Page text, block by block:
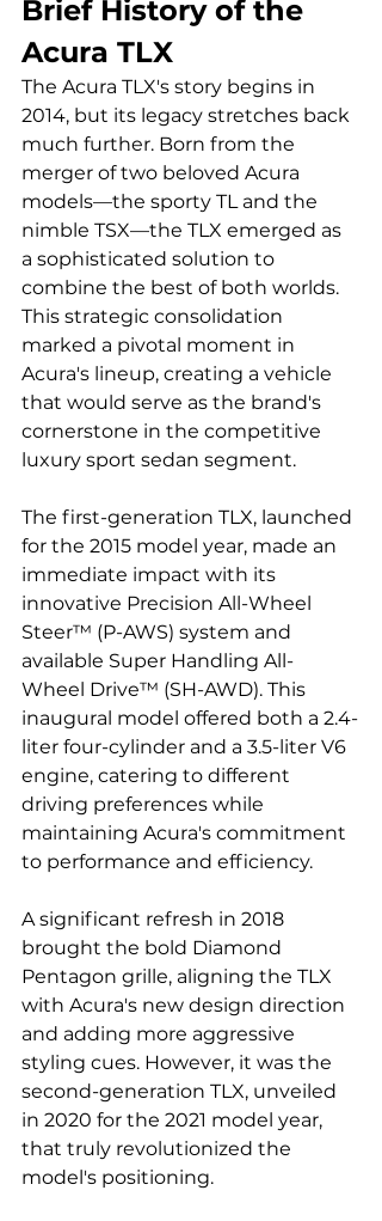
Brief History of the
Acura TLX
The Acura TLX's story begins in
2014, but its legacy stretches back
much further. Born from the
merger of two beloved Acura
models—the sporty TL and the
nimble TSX—the TLX emerged as
a sophisticated solution to
combine the best of both worlds.
This strategic consolidation
marked a pivotal moment in
Acura's lineup, creating a vehicle
that would serve as the brand's
cornerstone in the competitive
luxury sport sedan segment.
The first-generation TLX, launched
for the 2015 model year, made an
immediate impact with its
innovative Precision All-Wheel
Steer™ (P-AWS) system and
available Super Handling All-
Wheel Drive™ (SH-AWD). This
inaugural model offered both a 2.4-
liter four-cylinder and a 3.5-liter V6
engine, catering to different
driving preferences while
maintaining Acura's commitment
to performance and efficiency.
A significant refresh in 2018
brought the bold Diamond
Pentagon grille, aligning the TLX
with Acura's new design direction
and adding more aggressive
styling cues. However, it was the
second-generation TLX, unveiled
in 2020 for the 2021 model year,
that truly revolutionized the
model's positioning.